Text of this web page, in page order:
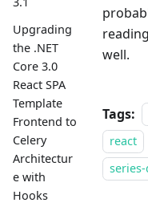
Upgrading
the .NET
Core 3.0
React SPA
Template
Frontend to
Celery
Architectur
e with
Hooks
well.
Tags:
react